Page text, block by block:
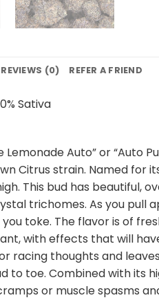
REVIEWS (0) REFER A FRIEND
Sativa
Lemonade Auto” or
Citrus strain. Named
This bud has
trichomes. As you pull
toke. The flavor is of
with effects that will
racing thoughts and
toe. Combined with its
or muscle spasms